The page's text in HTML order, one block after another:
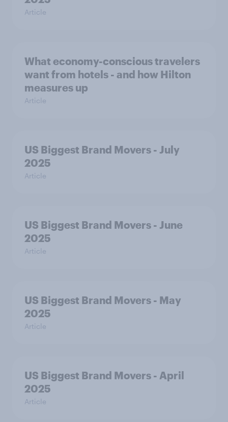
Article
What economy-conscious travelers
want from hotels - and how Hilton
measures up
Article
US Biggest Brand Movers - July
2025
Article
US Biggest Brand Movers - June
2025
Article
US Biggest Brand Movers - May
2025
Article
US Biggest Brand Movers - April
2025
Article